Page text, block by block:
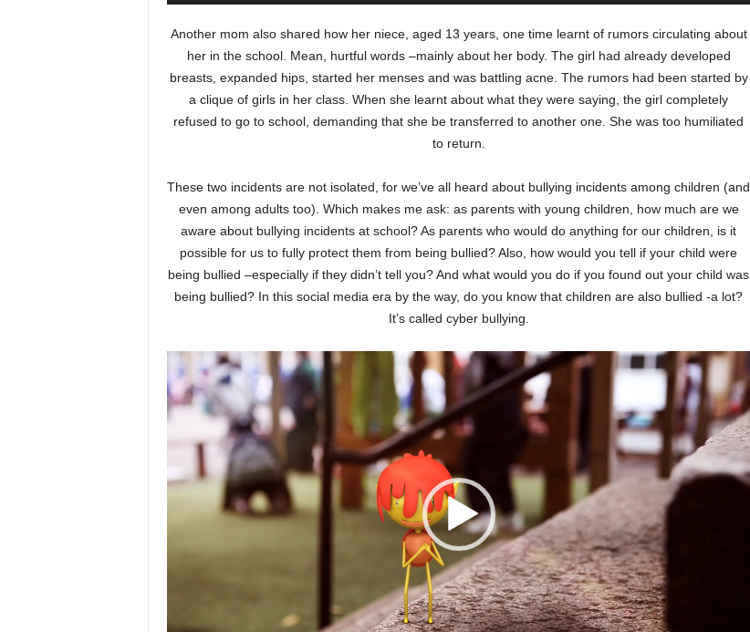
Another mom also shared how her niece, aged 13 years, one time learnt of rumors circulating about
her in the school. Mean, hurtful words –mainly about her body. The girl had already developed
breasts, expanded hips, started her menses and was battling acne. The rumors had been started by
a clique of girls in her class. When she learnt about what they were saying, the girl completely
refused to go to school, demanding that she be transferred to another one. She was too humiliated
to return.
These two incidents are not isolated, for we’ve all heard about bullying incidents among children (and
even among adults too). Which makes me ask: as parents with young children, how much are we
aware about bullying incidents at school? As parents who would do anything for our children, is it
possible for us to fully protect them from being bullied? Also, how would you tell if your child were
being bullied –especially if they didn’t tell you? And what would you do if you found out your child was
being bullied? In this social media era by the way, do you know that children are also bullied -a lot?
It’s called cyber bullying.
Video
Player